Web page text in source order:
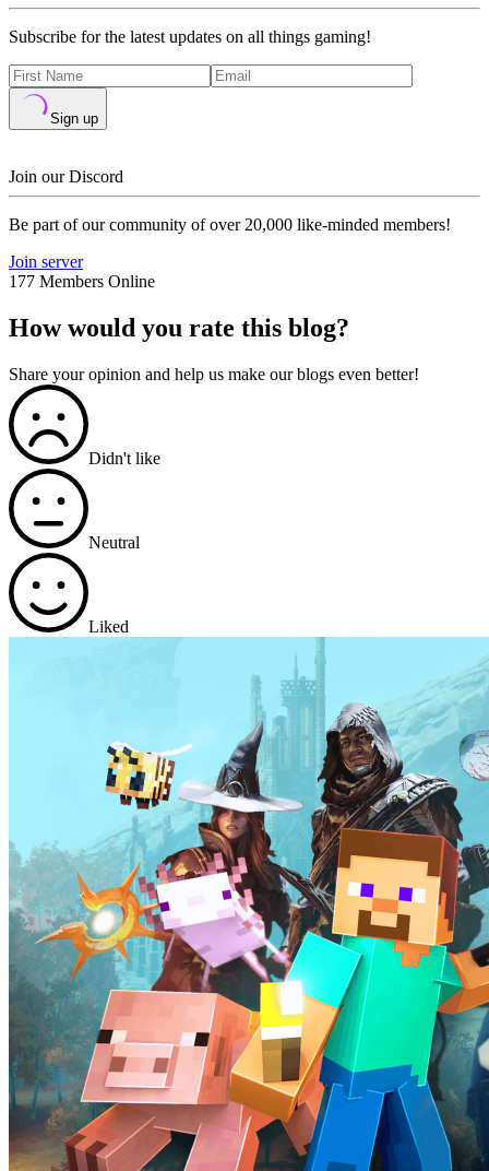
Subscribe for the latest updates on all things gaming!
Sign up
Join our Discord
Be part of our community of over 20,000 like-minded members!
Join server
177 Members Online
How would you rate this blog?
Share your opinion and help us make our blogs even better!
Didn't like
Neutral
Liked